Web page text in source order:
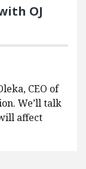
OJ
CEO of
We’ll talk
affect